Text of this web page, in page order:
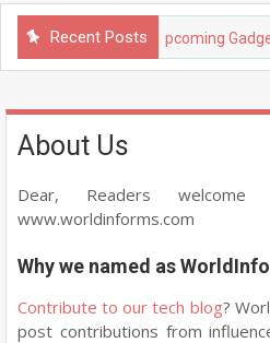
Recent Posts
TECHNOLOGY Upcoming
About Us
Dear, Readers
www.worldinforms.com
Why we named as
Contribute to our tech blog?
post contributions from